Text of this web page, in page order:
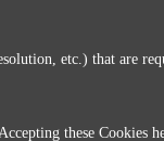
Sunmarks, LLC. All Rights
etc.) that are
these Cookies